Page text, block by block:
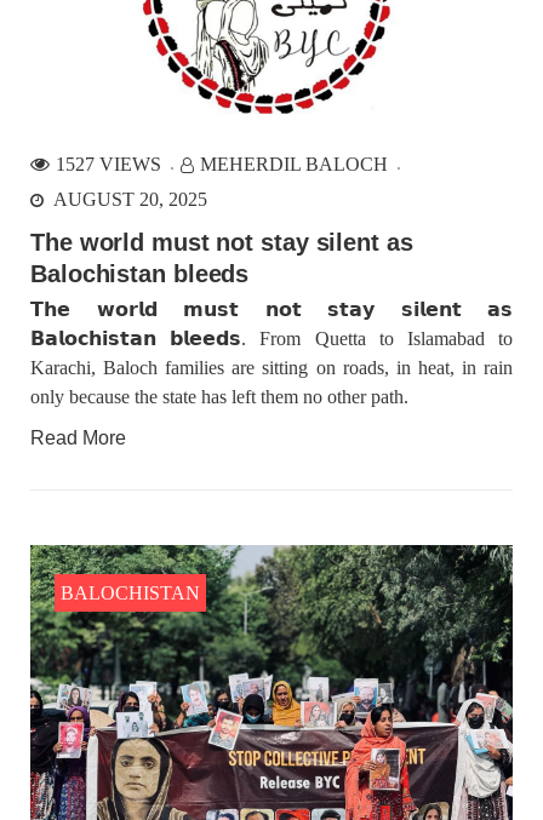
1527 VIEWS
MEHERDIL BALOCH
AUGUST 20, 2025
The world must not stay silent as
Balochistan bleeds
𝗧𝗵𝗲 𝘄𝗼𝗿𝗹𝗱 𝗺𝘂𝘀𝘁 𝗻𝗼𝘁 𝘀𝘁𝗮𝘆 𝘀𝗶𝗹𝗲𝗻𝘁 𝗮𝘀
𝗕𝗮𝗹𝗼𝗰𝗵𝗶𝘀𝘁𝗮𝗻 𝗯𝗹𝗲𝗲𝗱𝘀. From Quetta to Islamabad to
Karachi, Baloch families are sitting on roads, in heat, in rain
only because the state has left them no other path.
Read More
BALOCHISTAN